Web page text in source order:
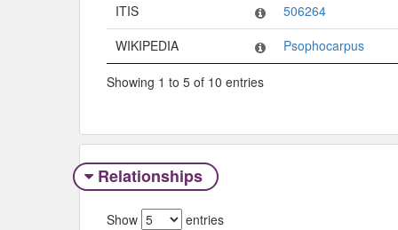
ITIS
506264
WIKIPEDIA
Psophocarpus
Showing 1 to 5 of 10 entries
Relationships
Show entries